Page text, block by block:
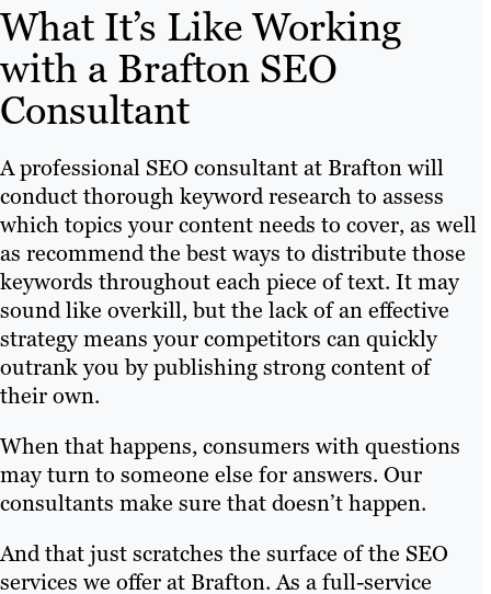
What It’s Like Working
with a Brafton SEO
Consultant
A professional SEO consultant at Brafton will
conduct thorough keyword research to assess
which topics your content needs to cover, as well
as recommend the best ways to distribute those
keywords throughout each piece of text. It may
sound like overkill, but the lack of an effective
strategy means your competitors can quickly
outrank you by publishing strong content of
their own.
When that happens, consumers with questions
may turn to someone else for answers. Our
consultants make sure that doesn’t happen.
And that just scratches the surface of the SEO
services we offer at Brafton. As a full-service